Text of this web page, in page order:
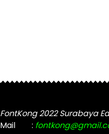
FontKong 2022 Surabaya
Mail
: